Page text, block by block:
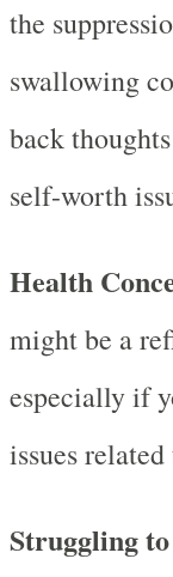
the
swallowing
back
self-worth
Health
might be a
especially if
issues
Struggling